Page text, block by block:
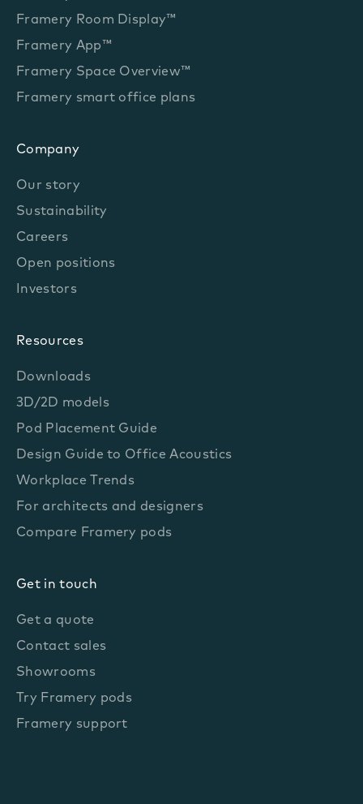
Framery Room Display™
Framery App™
Framery Space Overview™
Framery smart office plans
Company
Our story
Sustainability
Careers
Open positions
Investors
Resources
Downloads
3D/2D models
Pod Placement Guide
Design Guide to Office Acoustics
Workplace Trends
For architects and designers
Compare Framery pods
Get in touch
Get a quote
Contact sales
Showrooms
Try Framery pods
Framery support